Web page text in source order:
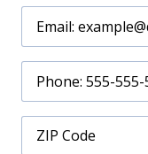
Code